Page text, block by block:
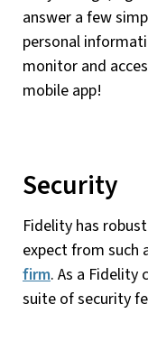
answer a few
personal
monitor and
mobile app!
Security
Fidelity has
expect from such
firm. As a Fidelity
suite of security